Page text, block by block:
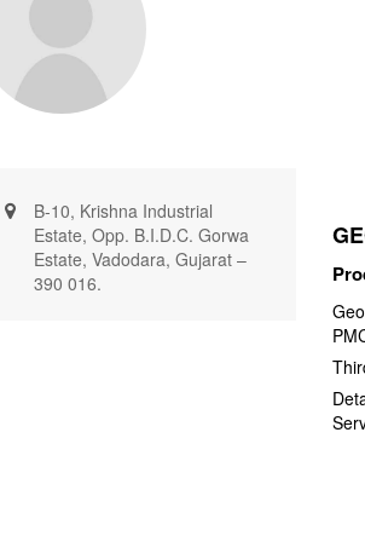
B-10, Krishna Industrial
Estate, Opp. B.I.D.C. Gorwa
Estate, Vadodara, Gujarat –
390 016.